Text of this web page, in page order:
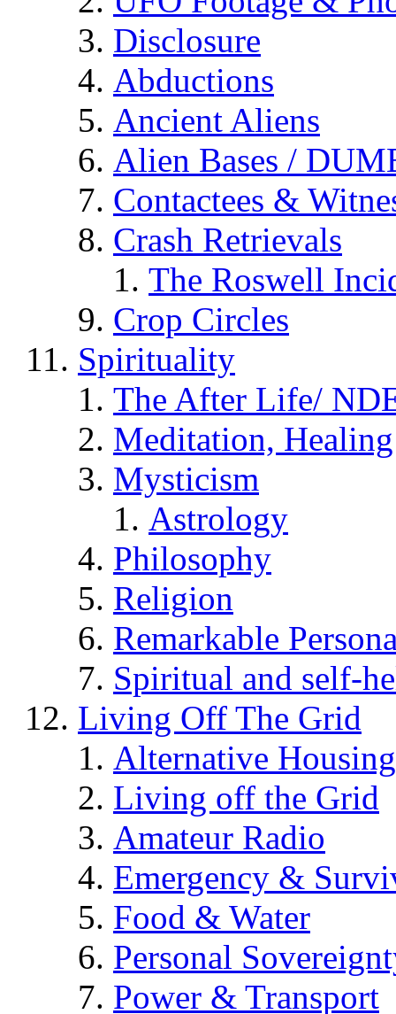
Disclosure
Abductions
Ancient Aliens
Alien Bases /
Contactees &
Crash Retrievals
The Roswell
Crop Circles
Spirituality
The After Life/
Meditation,
Mysticism
Astrology
Philosophy
Religion
Remarkable
Spiritual and self-
Living Off The Grid
Alternative Housing
Living off the Grid
Amateur Radio
Emergency &
Food & Water
Personal
Power & Transport